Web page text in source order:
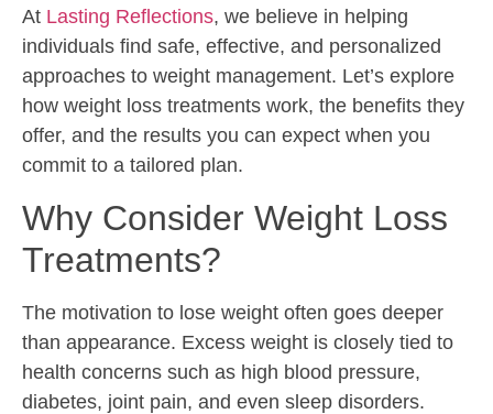
At Lasting Reflections, we believe in helping
individuals find safe, effective, and personalized
approaches to weight management. Let’s explore
how weight loss treatments work, the benefits they
offer, and the results you can expect when you
commit to a tailored plan.
Why Consider Weight Loss
Treatments?
The motivation to lose weight often goes deeper
than appearance. Excess weight is closely tied to
health concerns such as high blood pressure,
diabetes, joint pain, and even sleep disorders.